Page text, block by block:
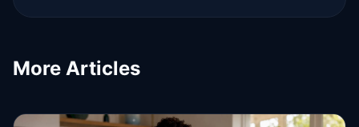
More Articles